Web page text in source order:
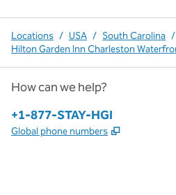
Locations / USA / South Carolina /
Hilton Garden Inn Charleston
How can we help?
Phone:
+1-877-STAY-HGI
Global phone numbers ,